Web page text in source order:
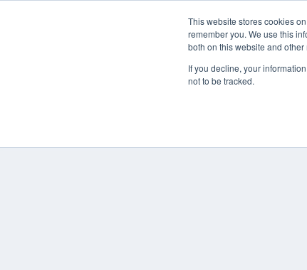
This website stores cookies
remember you. We use this
both on this website and
If you decline, your
not to be tracked.